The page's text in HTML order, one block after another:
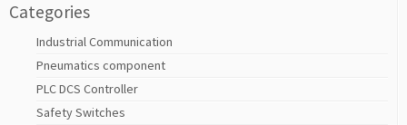
Categories
Industrial Communication
Pneumatics component
PLC DCS Controller
Safety Switches